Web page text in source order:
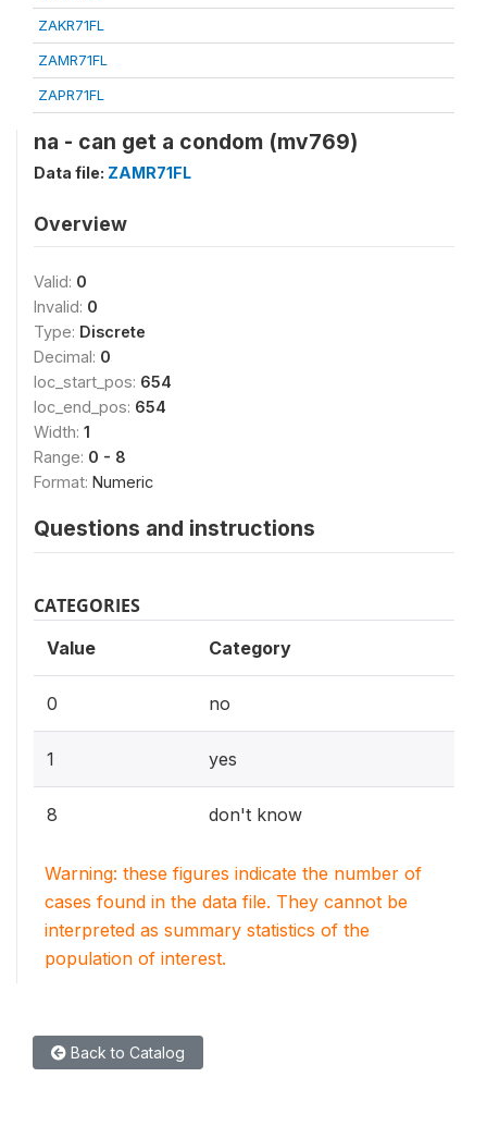
ZAKR71FL
ZAMR71FL
ZAPR71FL
na - can get a condom (mv769)
Data file: ZAMR71FL
Overview
Valid: 0
Invalid: 0
Type: Discrete
Decimal: 0
loc_start_pos: 654
loc_end_pos: 654
Width: 1
Range: 0 - 8
Format: Numeric
Questions and instructions
CATEGORIES
Value Category
0 no
1 yes
8 don't know
Warning: these figures indicate the number of
cases found in the data file. They cannot be
interpreted as summary statistics of the
population of interest.
Back to Catalog